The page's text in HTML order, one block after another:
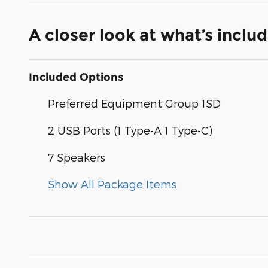
A closer look at what’s
Included Options
Preferred Equipment Group 1SD
2 USB Ports (1 Type-A 1 Type-C)
7 Speakers
Show All Package Items